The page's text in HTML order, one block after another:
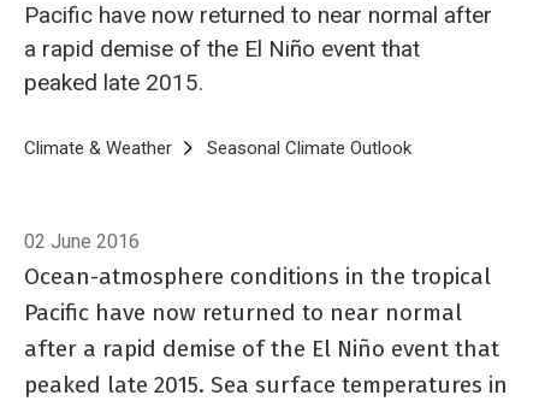
Pacific have now returned to near normal after
a rapid demise of the El Niño event that
peaked late 2015.
Breadcrumb
Home
Climate & Weather Seasonal Climate Outlook
02 June 2016
Ocean-atmosphere conditions in the tropical
Pacific have now returned to near normal
after a rapid demise of the El Niño event that
peaked late 2015. Sea surface temperatures in